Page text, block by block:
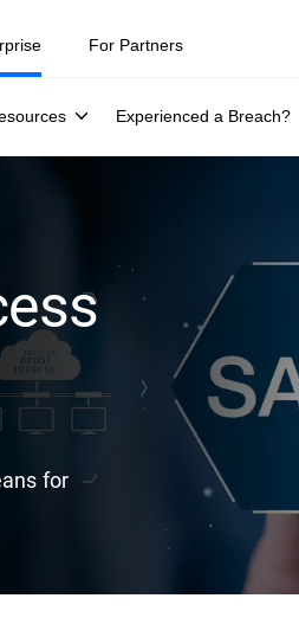
breach quiet. —
Experienced a Breach?
For Partners
for